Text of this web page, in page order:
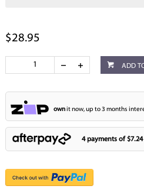
$28.95
ADD
ownit now, up to 3 months
4 payments of $7.24